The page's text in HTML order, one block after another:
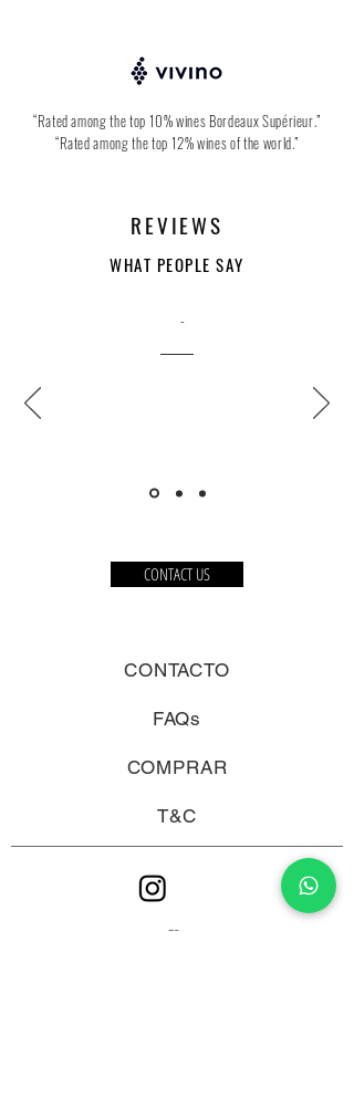
“Rated among the top 10% wines Bordeaux Supérieur.”
“Rated among the top 12% wines of the world.”
REVIEWS
WHAT PEOPLE SAY
-
CONTACT US
CONTACTO
FAQs
COMPRAR
T&C
ES >